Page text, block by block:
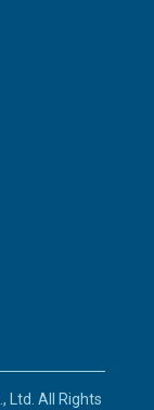
Ltd. All Rights